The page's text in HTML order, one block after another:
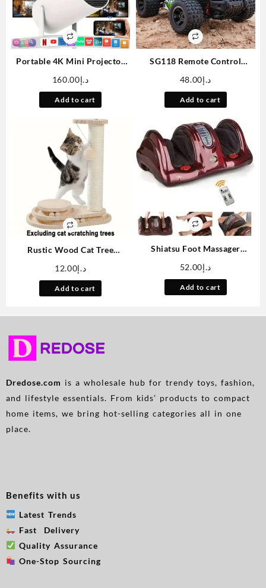
Portable 4K Mini Projector
[Built-in Apps & Auto
Keystone]Full HD 1080P
Supported, 180° Rotation
Movie Projector, Compatible
With TV
Stick/Smartphone/USB
د.إ160.00
Add to cart
SG118 Remote Control
road Vehicle, 1:18 Scale
Professional Climbing Car
Remote Control Four-wheel
Drive Toy Car
د.إ48.00
Add to cart
Rustic Wood Cat Tree
Accessories Set, Plush
Pompom Hanging Rope, DIY
Pet Play Mat, Small Size, No
Battery Needed, with
د.إ12.00
Add to cart
Shiatsu Foot Massager
Controller, Kneading And
Rolling Home Massagers For
Feet, Ankle, Calf, Leg, Gift For
د.إ52.00
Add to cart
Dredose.com is a wholesale hub for trendy toys, fashion,
and lifestyle essentials. From kids’ products to compact
home items, we bring hot-selling categories all in one
place.
Benefits with us
Latest Trends
Fast Delivery
Quality Assurance
One-Stop Sourcing